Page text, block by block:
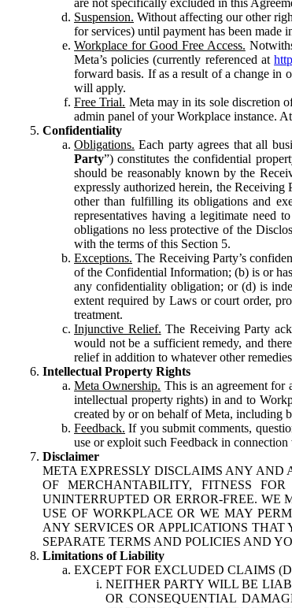
Suspension. Without affecting our other
for services) until payment has been made
Workplace for Good Free Access.
Meta’s policies (currently referenced at
forward basis. If as a result of a change in
will apply.
Free Trial. Meta may in its sole discretion
admin panel of your Workplace instance.
Confidentiality
Obligations. Each party agrees that all
Party”) constitutes the confidential
should be reasonably known by the
expressly authorized herein, the
other than fulfilling its obligations and
representatives having a legitimate need
obligations no less protective of the
with the terms of this Section 5.
Exceptions. The Receiving Party’s
of the Confidential Information; (b) is or
any confidentiality obligation; or (d) is
extent required by Laws or court order,
treatment.
Injunctive Relief. The Receiving Party
would not be a sufficient remedy, and
relief in addition to whatever other
Intellectual Property Rights
Meta Ownership. This is an agreement for
intellectual property rights) in and to
created by or on behalf of Meta, including
Feedback. If you submit comments,
use or exploit such Feedback in
Disclaimer
META EXPRESSLY DISCLAIMS ANY AND
OF MERCHANTABILITY, FITNESS
UNINTERRUPTED OR ERROR-FREE.
USE OF WORKPLACE OR WE MAY
ANY SERVICES OR APPLICATIONS
SEPARATE TERMS AND POLICIES AND
Limitations of Liability
EXCEPT FOR EXCLUDED CLAIMS
NEITHER PARTY WILL BE
OR CONSEQUENTIAL